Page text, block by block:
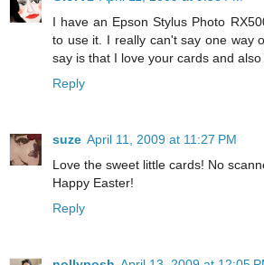
I have an Epson Stylus Photo
to use it. I really can't say one way
say is that I love your cards and
Reply
suze April 11, 2009 at 11:27 PM
Love the sweet little cards! No
Happy Easter!
Reply